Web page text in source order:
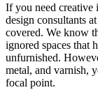
If you need creative
design consultants at
covered. We know
ignored spaces that
unfurnished.
metal, and varnish,
focal point.